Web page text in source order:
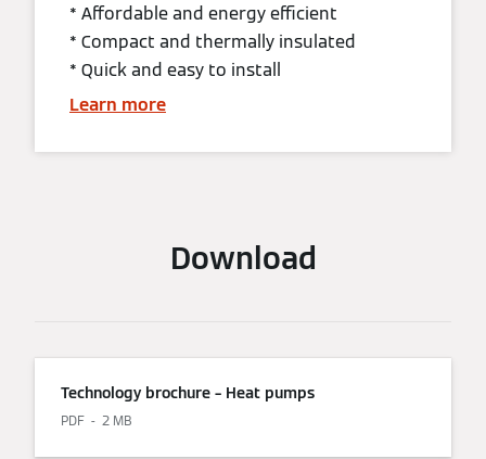
* Affordable and energy efficient
* Compact and thermally insulated
* Quick and easy to install
Learn more
Download
Technology brochure – Heat pumps
PDF 2 MB